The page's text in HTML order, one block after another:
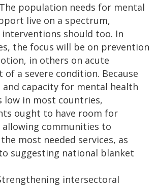
population needs for mental
live on a spectrum,
should too. In
the focus will be on prevention
in others on acute
a severe condition. Because
and capacity for mental health
low in most countries,
ought to have room for
communities to
most needed services, as
suggesting national blanket
intersectoral